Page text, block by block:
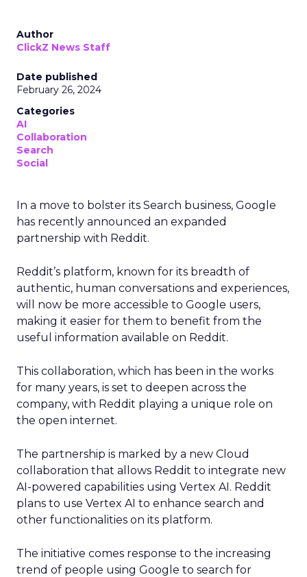
Author
ClickZ News Staff
Date published
February 26, 2024
Categories
AI
Collaboration
Search
Social
In a move to bolster its Search business, Google
has recently announced an expanded
partnership with Reddit.
Reddit’s platform, known for its breadth of
authentic, human conversations and experiences,
will now be more accessible to Google users,
making it easier for them to benefit from the
useful information available on Reddit.
This collaboration, which has been in the works
for many years, is set to deepen across the
company, with Reddit playing a unique role on
the open internet.
The partnership is marked by a new Cloud
collaboration that allows Reddit to integrate new
AI-powered capabilities using Vertex AI. Reddit
plans to use Vertex AI to enhance search and
other functionalities on its platform.
The initiative comes response to the increasing
trend of people using Google to search for